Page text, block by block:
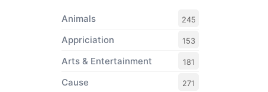
Animals 245
Appriciation 153
Arts & Entertainment 181
Cause 271